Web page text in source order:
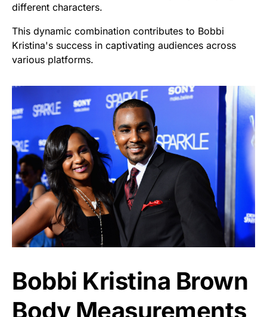
different characters.
This dynamic combination contributes to Bobbi
Kristina's success in captivating audiences across
various platforms.
Bobbi Kristina Brown
Body Measurements